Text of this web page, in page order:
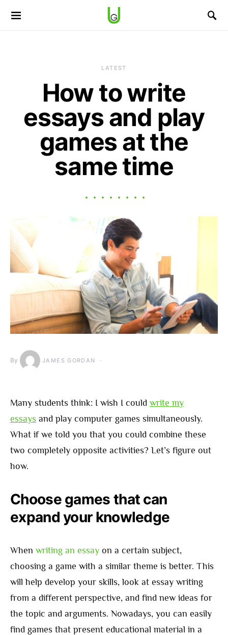
LATEST
How to write
essays and play
games at the
same time
By JAMES GORDAN
Many students think: I wish I could write my
essays and play computer games simultaneously.
What if we told you that you could combine these
two completely opposite activities? Let’s figure out
how.
Choose games that can
expand your knowledge
When writing an essay on a certain subject,
choosing a game with a similar theme is better. This
will help develop your skills, look at essay writing
from a different perspective, and find new ideas for
the topic and arguments. Nowadays, you can easily
find games that present educational material in a